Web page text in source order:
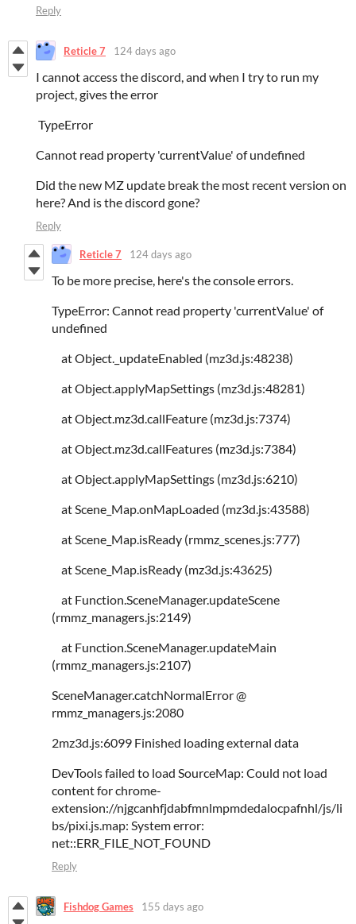
Reply
Reticle 7 124 days ago
I cannot access the discord, and when I try to run my
project, gives the error
TypeError
Cannot read property 'currentValue' of undefined
Did the new MZ update break the most recent version on
here? And is the discord gone?
Reply
Reticle 7 124 days ago
To be more precise, here's the console errors.
TypeError: Cannot read property 'currentValue' of
undefined
at Object._updateEnabled (mz3d.js:48238)
at Object.applyMapSettings (mz3d.js:48281)
at Object.mz3d.callFeature (mz3d.js:7374)
at Object.mz3d.callFeatures (mz3d.js:7384)
at Object.applyMapSettings (mz3d.js:6210)
at Scene_Map.onMapLoaded (mz3d.js:43588)
at Scene_Map.isReady (rmmz_scenes.js:777)
at Scene_Map.isReady (mz3d.js:43625)
at Function.SceneManager.updateScene
(rmmz_managers.js:2149)
at Function.SceneManager.updateMain
(rmmz_managers.js:2107)
SceneManager.catchNormalError @
rmmz_managers.js:2080
2mz3d.js:6099 Finished loading external data
DevTools failed to load SourceMap: Could not load
content for chrome-
extension://njgcanhfjdabfmnlmpmdedalocpafnhl/js/li
bs/pixi.js.map: System error:
net::ERR_FILE_NOT_FOUND
Reply
Fishdog Games 155 days ago